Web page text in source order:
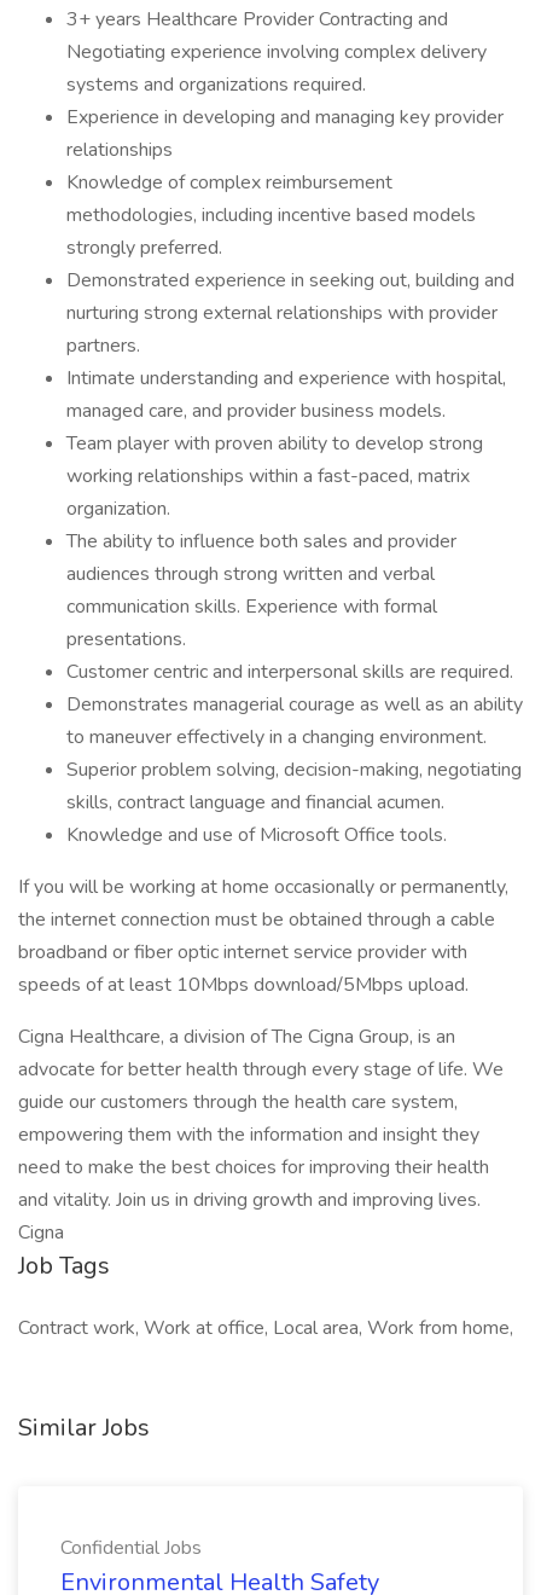
3+ years Healthcare Provider Contracting and
Negotiating experience involving complex delivery
systems and organizations required.
Experience in developing and managing key provider
relationships
Knowledge of complex reimbursement
methodologies, including incentive based models
strongly preferred.
Demonstrated experience in seeking out, building and
nurturing strong external relationships with provider
partners.
Intimate understanding and experience with hospital,
managed care, and provider business models.
Team player with proven ability to develop strong
working relationships within a fast-paced, matrix
organization.
The ability to influence both sales and provider
audiences through strong written and verbal
communication skills. Experience with formal
presentations.
Customer centric and interpersonal skills are required.
Demonstrates managerial courage as well as an ability
to maneuver effectively in a changing environment.
Superior problem solving, decision-making, negotiating
skills, contract language and financial acumen.
Knowledge and use of Microsoft Office tools.
If you will be working at home occasionally or permanently,
the internet connection must be obtained through a cable
broadband or fiber optic internet service provider with
speeds of at least 10Mbps download/5Mbps upload.
Cigna Healthcare, a division of The Cigna Group, is an
advocate for better health through every stage of life. We
guide our customers through the health care system,
empowering them with the information and insight they
need to make the best choices for improving their health
and vitality. Join us in driving growth and improving lives.
Cigna
Job Tags
Contract work, Work at office, Local area, Work from home,
Similar Jobs
Confidential Jobs
Environmental Health Safety